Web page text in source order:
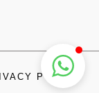
POLICY